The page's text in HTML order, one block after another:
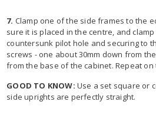
7. Clamp one of the side frames to the
sure it is placed in the centre, and
countersunk pilot hole and securing to
screws - one about 30mm down from
from the base of the cabinet. Repeat
GOOD TO KNOW: Use a set square or
side uprights are perfectly straight.